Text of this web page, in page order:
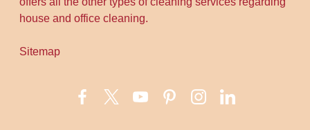
house and office cleaning.
Sitemap